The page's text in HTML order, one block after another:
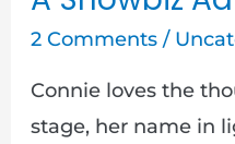
2 Comments /
Connie loves the
stage, her name in